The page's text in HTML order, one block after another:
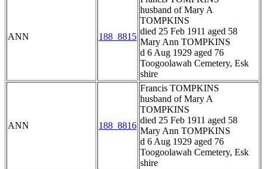
ANN 188_8815
husband of Mary A
TOMPKINS
died 25 Feb 1911 aged 58
Mary Ann TOMPKINS
d 6 Aug 1929 aged 76
Toogoolawah Cemetery, Esk
shire
ANN 188_8816
Francis TOMPKINS
husband of Mary A
TOMPKINS
died 25 Feb 1911 aged 58
Mary Ann TOMPKINS
d 6 Aug 1929 aged 76
Toogoolawah Cemetery, Esk
shire